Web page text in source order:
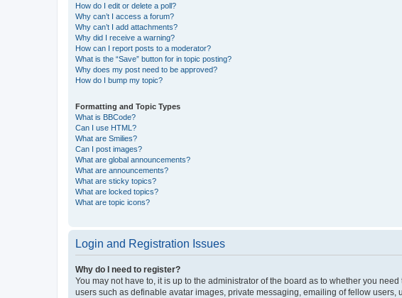
How do I edit or delete a poll?
Why can’t I access a forum?
Why can’t I add attachments?
Why did I receive a warning?
How can I report posts to a moderator?
What is the “Save” button for in topic posting?
Why does my post need to be approved?
How do I bump my topic?
Formatting and Topic Types
What is BBCode?
Can I use HTML?
What are Smilies?
Can I post images?
What are global announcements?
What are announcements?
What are sticky topics?
What are locked topics?
What are topic icons?
Login and Registration Issues
Why do I need to register?
You may not have to, it is up to the administrator of the board as to whether you
users such as definable avatar images, private messaging, emailing of fellow